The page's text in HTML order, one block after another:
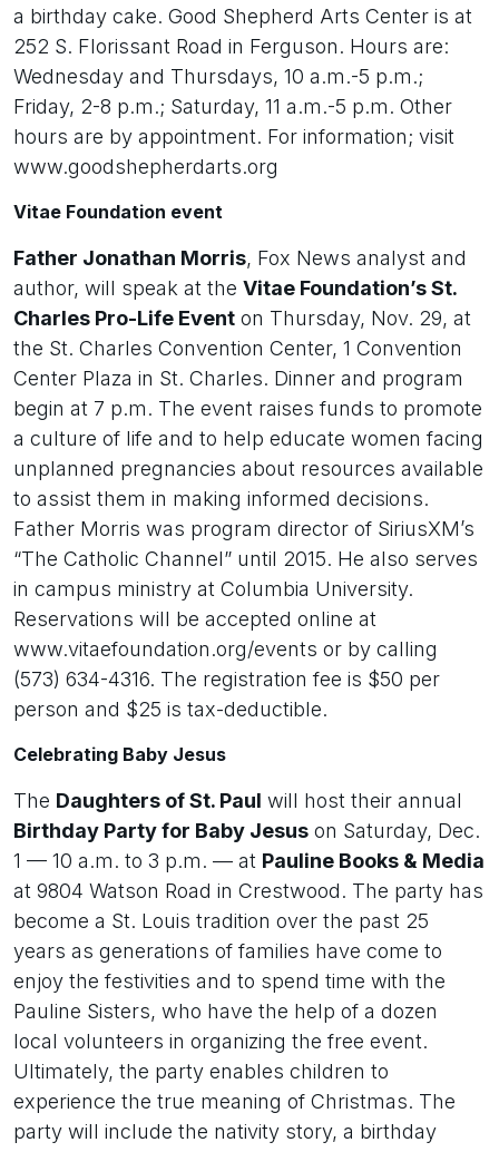
a birthday cake. Good Shepherd Arts Center is at
252 S. Florissant Road in Ferguson. Hours are:
Wednesday and Thursdays, 10 a.m.-5 p.m.;
Friday, 2-8 p.m.; Saturday, 11 a.m.-5 p.m. Other
hours are by appointment. For information; visit
www.goodshepherdarts.org
Vitae Foundation event
Father Jonathan Morris, Fox News analyst and
author, will speak at the Vitae Foundation’s St.
Charles Pro-Life Event on Thursday, Nov. 29, at
the St. Charles Convention Center, 1 Convention
Center Plaza in St. Charles. Dinner and program
begin at 7 p.m. The event raises funds to promote
a culture of life and to help educate women facing
unplanned pregnancies about resources available
to assist them in making informed decisions.
Father Morris was program director of SiriusXM’s
“The Catholic Channel” until 2015. He also serves
in campus ministry at Columbia University.
Reservations will be accepted online at
www.vitaefoundation.org/events or by calling
(573) 634-4316. The registration fee is $50 per
person and $25 is tax-deductible.
Celebrating Baby Jesus
The Daughters of St. Paul will host their annual
Birthday Party for Baby Jesus on Saturday, Dec.
1 — 10 a.m. to 3 p.m. — at Pauline Books & Media
at 9804 Watson Road in Crestwood. The party has
become a St. Louis tradition over the past 25
years as generations of families have come to
enjoy the festivities and to spend time with the
Pauline Sisters, who have the help of a dozen
local volunteers in organizing the free event.
Ultimately, the party enables children to
experience the true meaning of Christmas. The
party will include the nativity story, a birthday